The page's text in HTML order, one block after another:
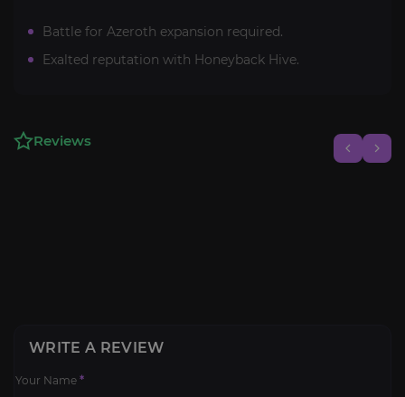
Battle for Azeroth expansion required.
Exalted reputation with Honeyback Hive.
Reviews
WRITE A REVIEW
Your Name *